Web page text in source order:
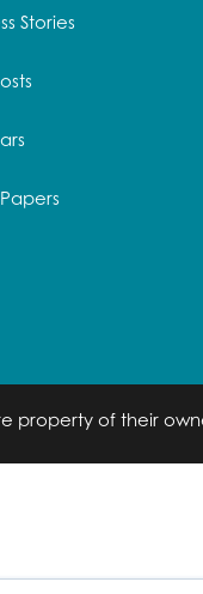
Stories
property of their